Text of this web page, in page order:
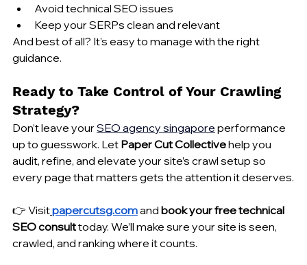
Avoid technical SEO issues
Keep your SERPs clean and relevant
And best of all? It’s easy to manage with the right
guidance.
Ready to Take Control of Your Crawling
Strategy?
Don’t leave your SEO agency singapore performance
up to guesswork. Let Paper Cut Collective help you
audit, refine, and elevate your site’s crawl setup so
every page that matters gets the attention it deserves.
👉 Visitpapercutsg.com and book your free technical
SEO consult today. We’ll make sure your site is seen,
crawled, and ranking where it counts.